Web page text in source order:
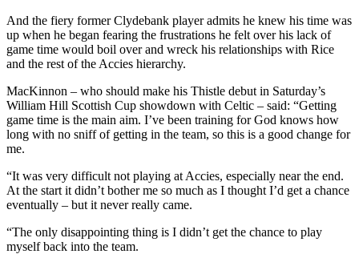
And the fiery former Clydebank player admits he knew his time was
up when he began fearing the frustrations he felt over his lack of
game time would boil over and wreck his relationships with Rice
and the rest of the Accies hierarchy.
MacKinnon – who should make his Thistle debut in Saturday’s
William Hill Scottish Cup showdown with Celtic – said: “Getting
game time is the main aim. I’ve been training for God knows how
long with no sniff of getting in the team, so this is a good change for
me.
“It was very difficult not playing at Accies, especially near the end.
At the start it didn’t bother me so much as I thought I’d get a chance
eventually – but it never really came.
“The only disappointing thing is I didn’t get the chance to play
myself back into the team.